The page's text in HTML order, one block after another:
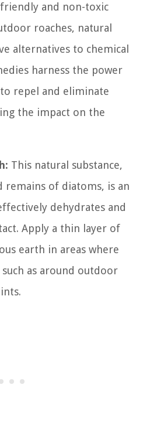
and non-toxic
roaches, natural
alternatives to chemical
harness the power
repel and eliminate
the impact on the
This natural substance,
remains of diatoms, is an
dehydrates and
Apply a thin layer of
earth in areas where
as around outdoor